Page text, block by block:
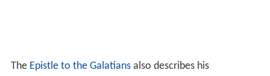
The Epistle to the Galatiansalso describes his